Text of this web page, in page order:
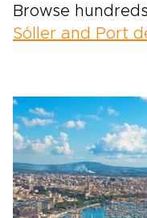
Browse
Sóller and Port